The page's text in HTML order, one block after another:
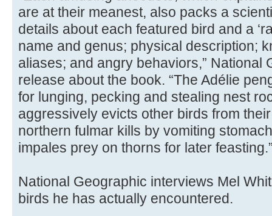
are at their meanest, also packs a
details about each featured bird and a
name and genus; physical description;
aliases; and angry behaviors,” National
release about the book. “The Adélie
for lunging, pecking and stealing nest
aggressively evicts other birds from
northern fulmar kills by vomiting
impales prey on thorns for later
National Geographic interviews Mel
birds he has actually encountered.